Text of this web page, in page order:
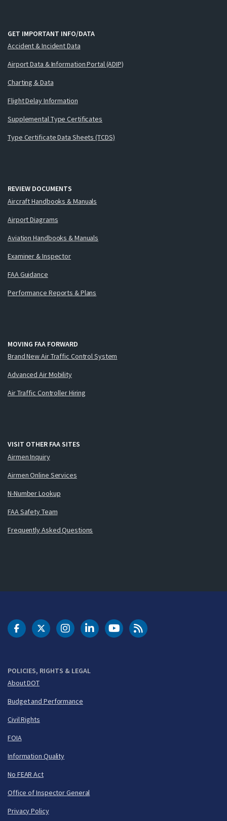
GET IMPORTANT INFO/DATA
Accident & Incident Data
Airport Data & Information Portal (ADIP)
Charting & Data
Flight Delay Information
Supplemental Type Certificates
Type Certificate Data Sheets (TCDS)
REVIEW DOCUMENTS
Aircraft Handbooks & Manuals
Airport Diagrams
Aviation Handbooks & Manuals
Examiner & Inspector
FAA Guidance
Performance Reports & Plans
MOVING FAA FORWARD
Brand New Air Traffic Control System
Advanced Air Mobility
Air Traffic Controller Hiring
VISIT OTHER FAA SITES
Airmen Inquiry
Airmen Online Services
N-Number Lookup
FAA Safety Team
Frequently Asked Questions
POLICIES, RIGHTS & LEGAL
About DOT
Budget and Performance
Civil Rights
FOIA
Information Quality
No FEAR Act
Office of Inspector General
Privacy Policy
DOT Facebook
DOT Twitter
DOT Instagram
DOT LinkedIn
FAA YouTubeCleared for Takeoff